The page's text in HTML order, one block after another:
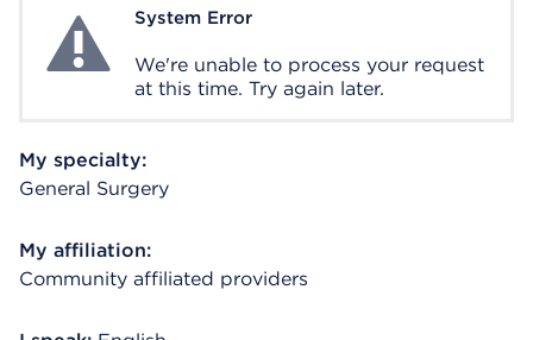
System ErrorSystem Error
We're unable to process your request
at this time. Try again later.
My specialty:
General Surgery
My affiliation:
Community affiliated providers